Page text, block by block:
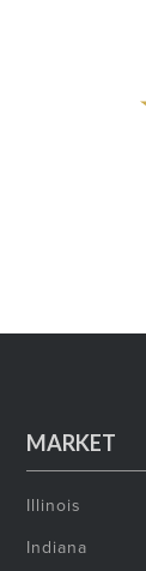
MARKET
Illinois
Indiana